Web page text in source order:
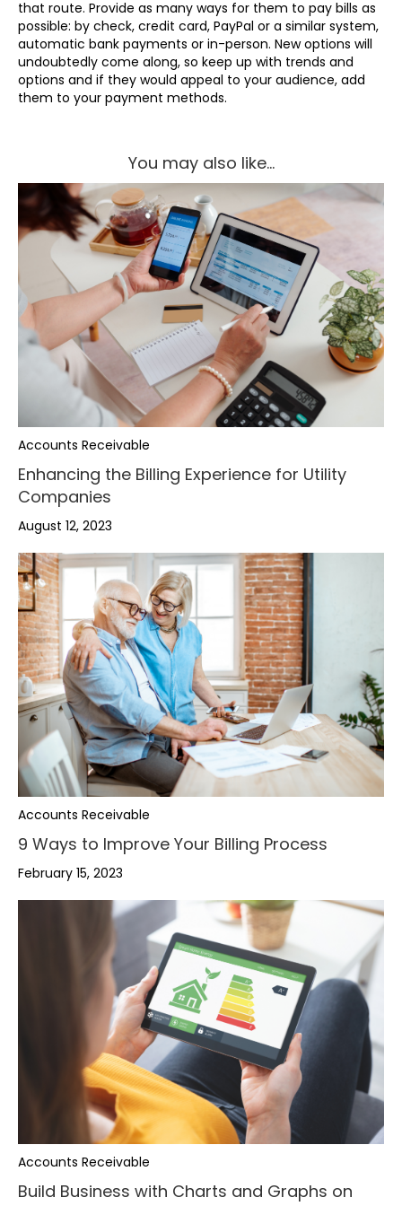
that route. Provide as many ways for them to pay bills as
possible: by check, credit card, PayPal or a similar system,
automatic bank payments or in-person. New options will
undoubtedly come along, so keep up with trends and
options and if they would appeal to your audience, add
them to your payment methods.
You may also like...
Accounts Receivable
Enhancing the Billing Experience for Utility
Companies
August 12, 2023
Accounts Receivable
9 Ways to Improve Your Billing Process
February 15, 2023
Accounts Receivable
Build Business with Charts and Graphs on
,
.